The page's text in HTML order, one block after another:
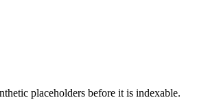
placeholders before it is indexable.